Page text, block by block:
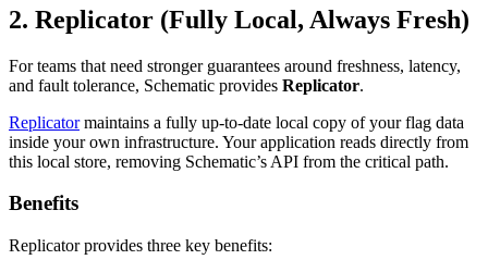
2. Replicator (Fully Local, Always Fresh)
For teams that need stronger guarantees around freshness, latency,
and fault tolerance, Schematic provides Replicator.
Replicatormaintains a fully up-to-date local copy of your flag data
inside your own infrastructure. Your application reads directly from
this local store, removing Schematic’s API from the critical path.
Benefits
Replicator provides three key benefits: